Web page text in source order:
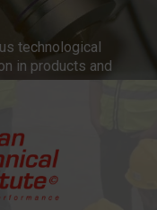
technological
in products and